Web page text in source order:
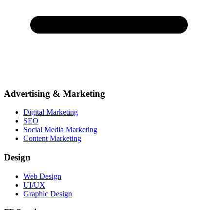
Advertising & Marketing
Digital Marketing
SEO
Social Media Marketing
Content Marketing
Design
Web Design
UI/UX
Graphic Design